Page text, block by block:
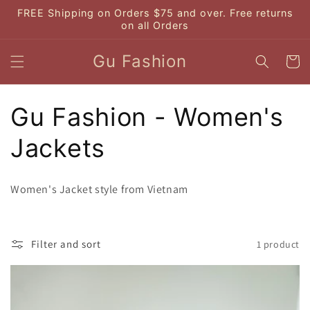
Skip to
content
FREE Shipping on Orders $75 and over. Free returns
on all Orders
Gu Fashion Cart
C
o
l
e
c
Gu Fashion - Women's
Jackets
Women's Jacket style from Vietnam
Filter and sort 1 product